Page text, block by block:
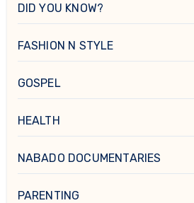
DID YOU KNOW?
FASHION N STYLE
GOSPEL
HEALTH
NABADO DOCUMENTARIES
PARENTING